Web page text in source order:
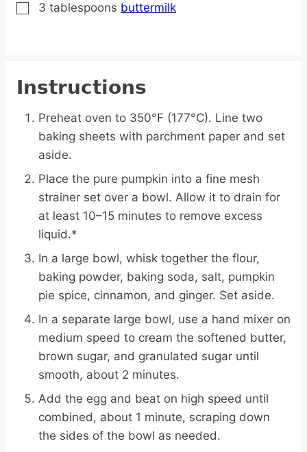
▢
3 tablespoons buttermilk
Instructions
Preheat oven to 350°F (177°C). Line two
baking sheets with parchment paper and set
aside.
Place the pure pumpkin into a fine mesh
strainer set over a bowl. Allow it to drain for
at least 10–15 minutes to remove excess
liquid.*
In a large bowl, whisk together the flour,
baking powder, baking soda, salt, pumpkin
pie spice, cinnamon, and ginger. Set aside.
In a separate large bowl, use a hand mixer on
medium speed to cream the softened butter,
brown sugar, and granulated sugar until
smooth, about 2 minutes.
Add the egg and beat on high speed until
combined, about 1 minute, scraping down
the sides of the bowl as needed.